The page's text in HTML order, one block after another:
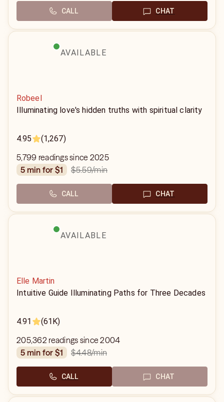
CALL CHAT
AVAILABLE
Robeel
Illuminating love's hidden truths with spiritual clarity
4.95 (1,267)
5,799 readings since 2025
5 min for $1
$5.59/min
CALL CHAT
AVAILABLE
Elle Martin
Intuitive Guide Illuminating Paths for Three Decades
4.91 (61K)
205,362 readings since 2004
5 min for $1
$4.48/min
CALL CHAT